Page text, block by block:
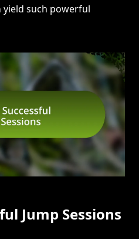
such powerful
Jump Sessions